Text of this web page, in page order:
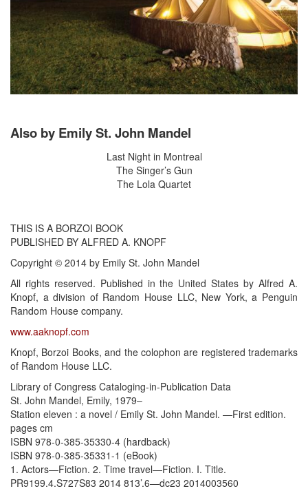
Also by Emily St. John Mandel
Last Night in Montreal
The Singer’s Gun
The Lola Quartet
THIS IS A BORZOI BOOK
PUBLISHED BY ALFRED A. KNOPF
Copyright © 2014 by Emily St. John Mandel
All rights reserved. Published in the United States by Alfred A.
Knopf, a division of Random House LLC, New York, a Penguin
Random House company.
www.aaknopf.com
Knopf, Borzoi Books, and the colophon are registered trademarks
of Random House LLC.
Library of Congress Cataloging-in-Publication Data
St. John Mandel, Emily, 1979–
Station eleven : a novel / Emily St. John Mandel. —First edition.
pages cm
ISBN 978-0-385-35330-4 (hardback)
ISBN 978-0-385-35331-1 (eBook)
1. Actors—Fiction. 2. Time travel—Fiction. I. Title.
PR9199.4.S727S83 2014 813’.6—dc23 2014003560